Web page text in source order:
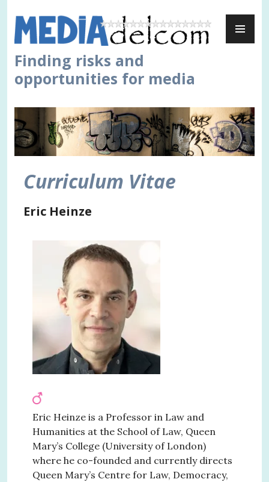
to
content
Finding risks and
opportunities for media
Curriculum Vitae
Eric Heinze
Eric Heinze is a Professor in Law and
Humanities at the School of Law, Queen
Mary’s College (University of London)
where he co-founded and currently directs
Queen Mary’s Centre for Law, Democracy,